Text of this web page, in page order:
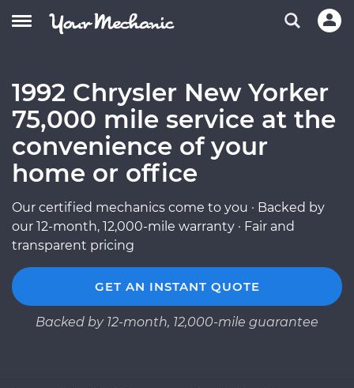
1992 Chrysler New Yorker
75,000 mile service at the
convenience of your
home or office
Our certified mechanics come to you · Backed by
our 12-month, 12,000-mile warranty · Fair and
transparent pricing
GET AN INSTANT QUOTE
Backed by 12-month, 12,000-mile guarantee